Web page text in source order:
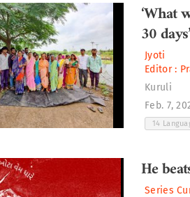
‘What
30 days’
Jyoti
Editor :
Kuruli
Feb. 7,
14
He
Series